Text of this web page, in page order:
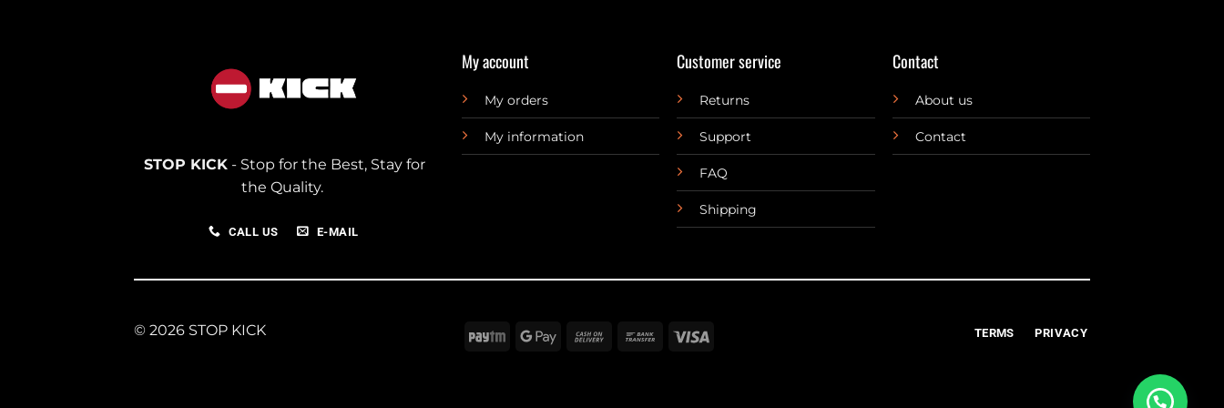
STOP KICK- Stop for the Best, Stay for
the Quality.
CALL US E-MAIL
My account
My orders
My information
Customer service
Returns
Support
FAQ
Shipping
Contact
About us
Contact
© 2026 STOP KICK PaytmGoogle
Cash
Bank
Visa TERMS PRIVACY